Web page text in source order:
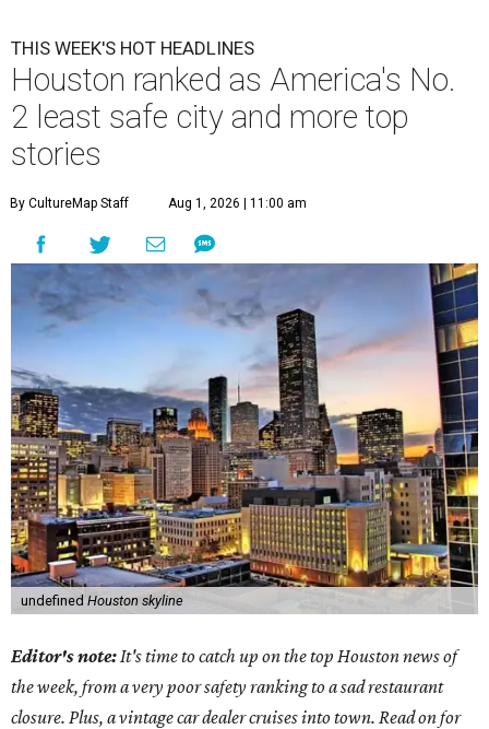
THIS WEEK'S HOT HEADLINES
Houston ranked as America's No.
2 least safe city and more top
stories
By CultureMap Staff Aug 1, 2026 | 11:00 am
undefined Houston skyline
Editor's note: It's time to catch up on the top Houston news of
the week, from a very poor safety ranking to a sad restaurant
closure. Plus, a vintage car dealer cruises into town. Read on for